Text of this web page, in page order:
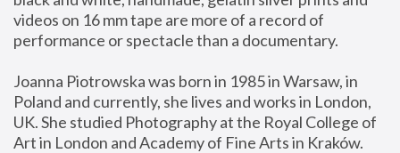
videos on 16 mm tape are more of a record of
performance or spectacle than a documentary.
Joanna Piotrowska was born in 1985 in Warsaw, in
Poland and currently, she lives and works in London,
UK. She studied Photography at the Royal College of
Art in London and Academy of Fine Arts in Kraków.